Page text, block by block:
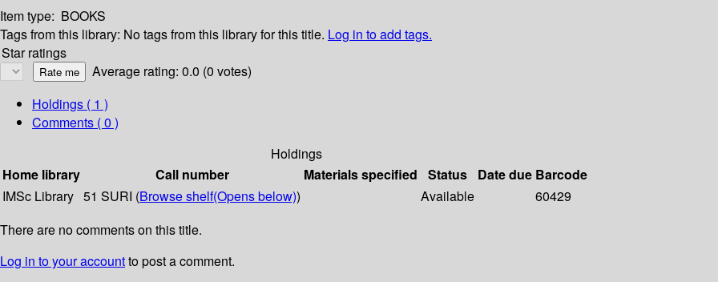
Item type: BOOKS
Tags from this library: No tags from this library for this title. Log in to add tags.
Star ratings
Average rating: 0.0 (0 votes)
Holdings ( 1 )
Comments ( 0 )
Holdings
Home library
Call number Materials specified Status Date due Barcode
IMSc Library 51 SURI (Browse shelf(Opens below)) Available
60429
There are no comments on this title.
Log in to your accountto post a comment.